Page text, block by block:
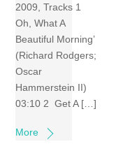
2009, Tracks 1
Oh, What A
Beautiful Morning’
(Richard Rodgers;
Oscar
Hammerstein II)
03:10 2 Get A […]
More